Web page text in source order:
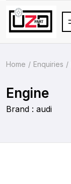
Home Enquiries
Engine
Brand : audi